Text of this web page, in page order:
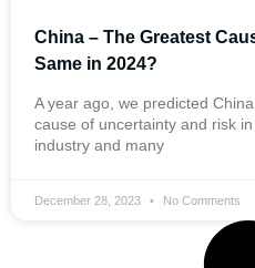
China – The Greatest
Same in 2024?
A year ago, we predicted
cause of uncertainty and risk
industry and many
December 28, 2023 No Comments